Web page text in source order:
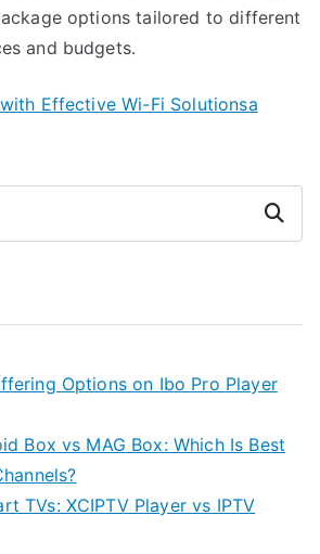
options tailored to different
and budgets.
Effective Wi-Fi Solutionsa
Search
Options on Ibo Pro Player
Box vs MAG Box: Which Is Best
TVs: XCIPTV Player vs IPTV